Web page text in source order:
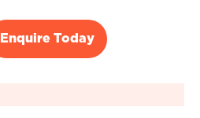
Enquire Today